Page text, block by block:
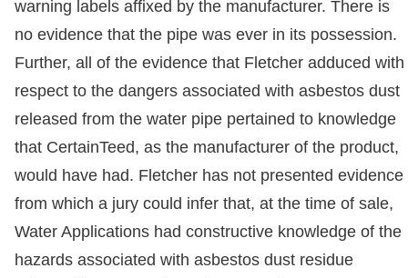
warning labels affixed by the manufacturer. There is
no evidence that the pipe was ever in its possession.
Further, all of the evidence that Fletcher adduced with
respect to the dangers associated with asbestos dust
released from the water pipe pertained to knowledge
that CertainTeed, as the manufacturer of the product,
would have had. Fletcher has not presented evidence
from which a jury could infer that, at the time of sale,
Water Applications had constructive knowledge of the
hazards associated with asbestos dust residue